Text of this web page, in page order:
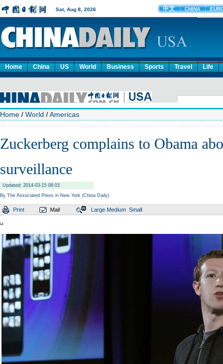
Home China US World Business Sports Travel Life
Home / World /Americas
Zuckerberg complains to Obama
surveillance
Updated: 2014-03-15 08:03
By The Associated Press in New York (China Daily)
Print Mail Large Medium Small